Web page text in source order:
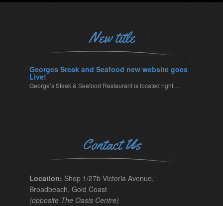
New title
Georges Steak and Seafood new website goes
Live!
George’s Steak & Seafood Restaurant is located right…
Contact Us
Location: Shop 1/27b Victoria Avenue,
Broadbeach, Gold Coast
(opposite The Oasis Centre)